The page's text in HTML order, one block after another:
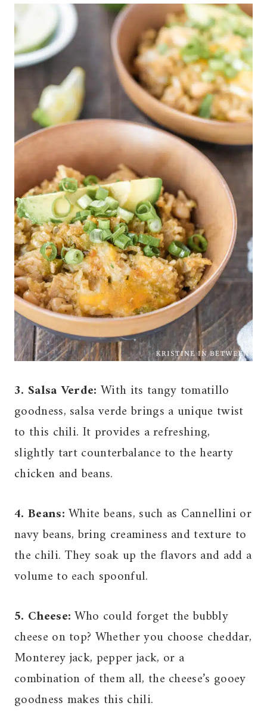
3. Salsa Verde: With its tangy tomatillo
goodness, salsa verde brings a unique twist
to this chili. It provides a refreshing,
slightly tart counterbalance to the hearty
chicken and beans.
4. Beans:White beans, such as Cannellini or
navy beans, bring creaminess and texture to
the chili. They soak up the flavors and add a
volume to each spoonful.
5. Cheese:Who could forget the bubbly
cheese on top? Whether you choose cheddar,
Monterey jack, pepper jack, or a
combination of them all, the cheese’s gooey
goodness makes this chili.